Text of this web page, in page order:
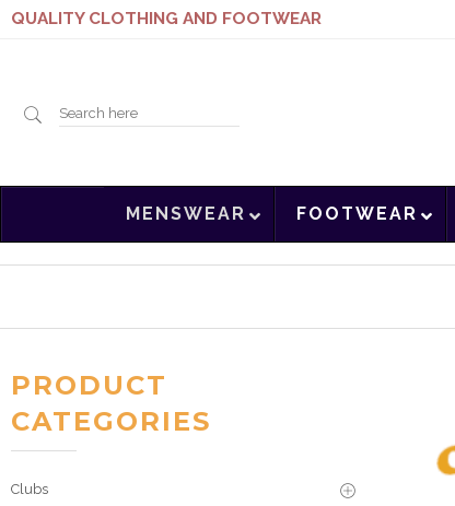
QUALITY CLOTHING AND FOOTWEAR
Search
MENSWEAR FOOTWEAR
PRODUCT
CATEGORIES
Clubs